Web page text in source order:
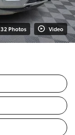
32 Photos Video